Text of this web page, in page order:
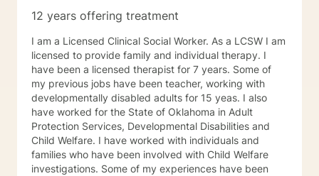
12 years offering treatment
I am a Licensed Clinical Social Worker. As a LCSW I am
licensed to provide family and individual therapy. I
have been a licensed therapist for 7 years. Some of
my previous jobs have been teacher, working with
developmentally disabled adults for 15 yeas. I also
have worked for the State of Oklahoma in Adult
Protection Services, Developmental Disabilities and
Child Welfare. I have worked with individuals and
families who have been involved with Child Welfare
investigations. Some of my experiences have been